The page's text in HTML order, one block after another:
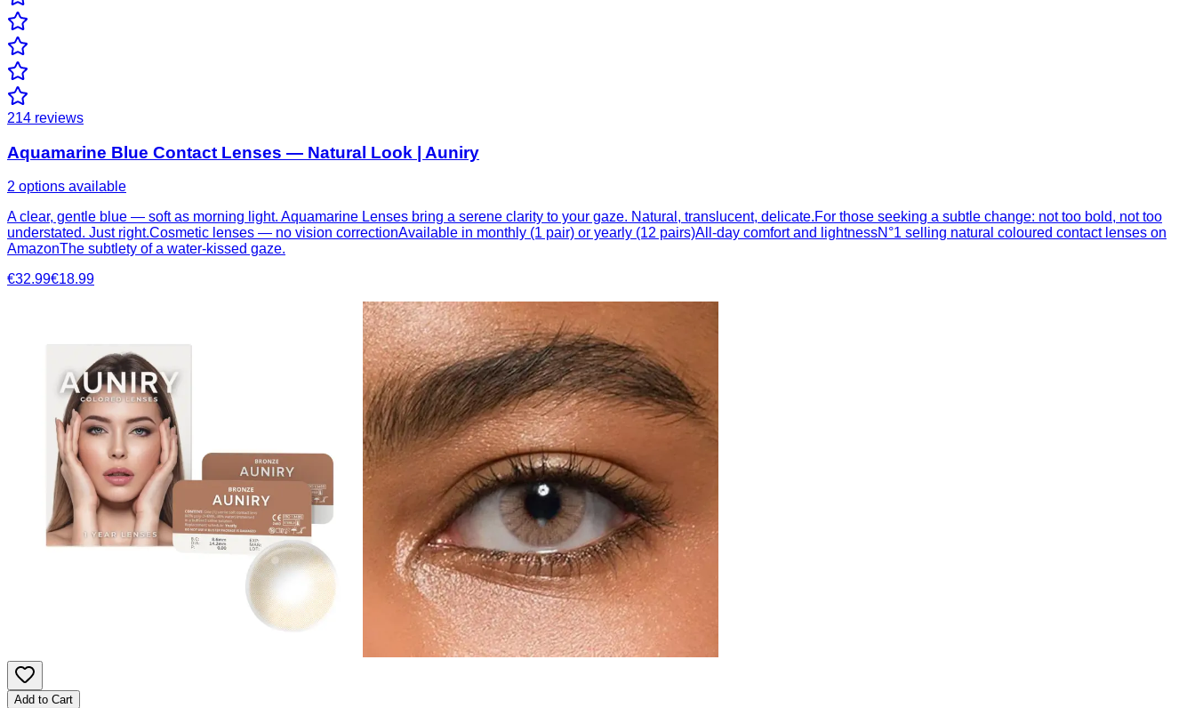
214 reviews
Aquamarine Blue Contact Lenses — Natural Look | Auniry
2 options available
A clear, gentle blue — soft as morning light. Aquamarine Lenses bring a serene clarity to your gaze. Natural, translucent, delicate.For those seeking a subtle change: not too bold, not too
understated. Just right.Cosmetic lenses — no vision correctionAvailable in monthly (1 pair) or yearly (12 pairs)All-day comfort and lightnessN°1 selling natural coloured contact lenses on
AmazonThe subtlety of a water-kissed gaze.
€32.99€18.99
Add to Cart